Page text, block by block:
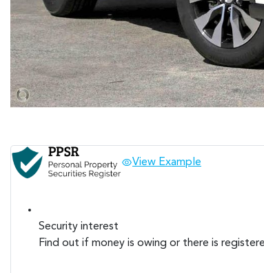
View Example
Security interest
Find out if money is owing or there is